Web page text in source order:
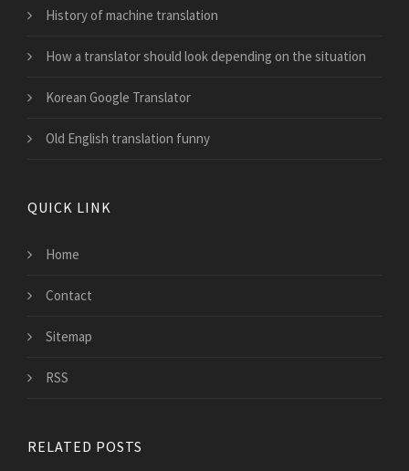
History of machine translation
How a translator should look depending on the situation
Korean Google Translator
Old English translation funny
QUICK LINK
Home
Contact
Sitemap
RSS
RELATED POSTS